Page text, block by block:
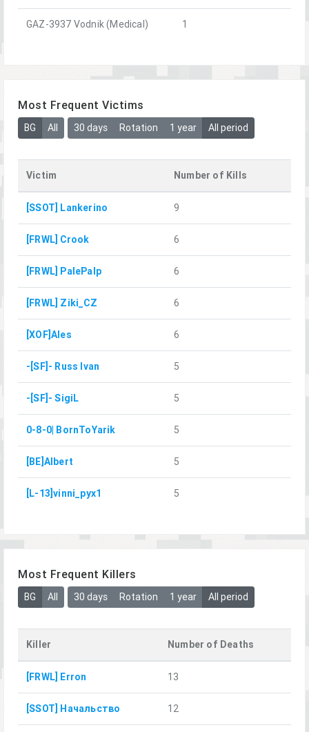
GAZ-3937 Vodnik (Medical) 1
Most Frequent Victims
BG All 30 days Rotation 1 year All period
Victim Number of Kills
[SSOT] Lankerino 9
[FRWL] Crook 6
[FRWL] PalePalp 6
[FRWL] Ziki_CZ 6
[XOF]Ales 6
-[SF]- Russ Ivan 5
-[SF]- SigiL 5
0-8-0| BornToYarik 5
[BE]Albert 5
[L-13]vinni_pyx1 5
Most Frequent Killers
BG All 30 days Rotation 1 year All period
Killer Number of Deaths
[FRWL] Erron 13
[SSOT] Начальство 12